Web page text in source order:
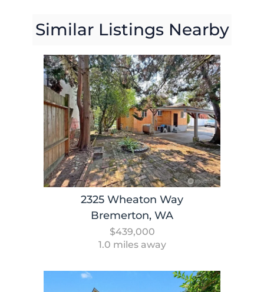
Similar Listings Nearby
2325 Wheaton Way
Bremerton, WA
$439,000
1.0 miles away